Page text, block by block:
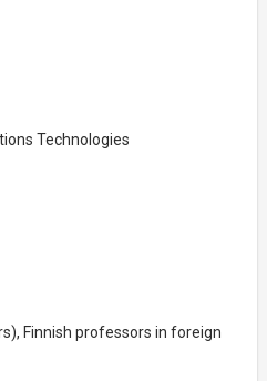
Technologies
Finnish professors in foreign